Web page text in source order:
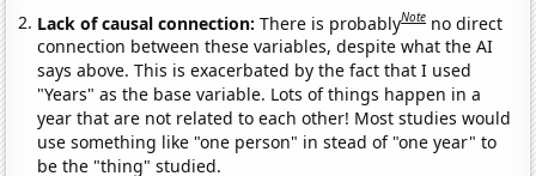
Lack of causal connection:There is probablyNote no direct
connection between these variables, despite what the AI
says above. This is exacerbated by the fact that I used
"Years" as the base variable. Lots of things happen in a
year that are not related to each other! Most studies would
use something like "one person" in stead of "one year" to
be the "thing" studied.